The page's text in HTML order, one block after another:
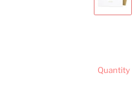
Quantity